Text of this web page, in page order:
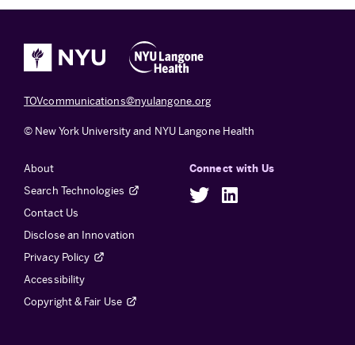
TOVcommunications@nyulangone.org
© New York University and NYU Langone Health
About
Search Technologies
Contact Us
Disclose an Innovation
Privacy Policy
Accessibility
Copyright & Fair Use
Connect with Us
Twitter